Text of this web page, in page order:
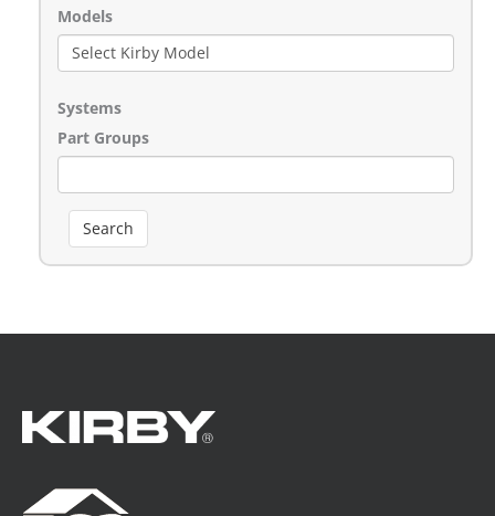
Models
Systems
Part Groups
Search